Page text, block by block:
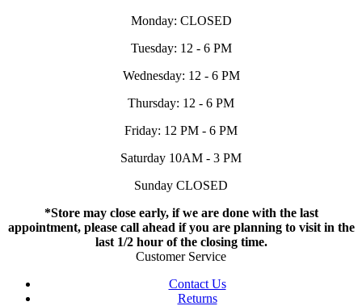
Monday: CLOSED
Tuesday: 12 - 6 PM
Wednesday: 12 - 6 PM
Thursday: 12 - 6 PM
Friday: 12 PM - 6 PM
Saturday 10AM - 3 PM
Sunday CLOSED
*Store may close early, if we are done with the last
appointment, please call ahead if you are planning to visit in the
last 1/2 hour of the closing time.
Customer Service
Contact Us
Returns